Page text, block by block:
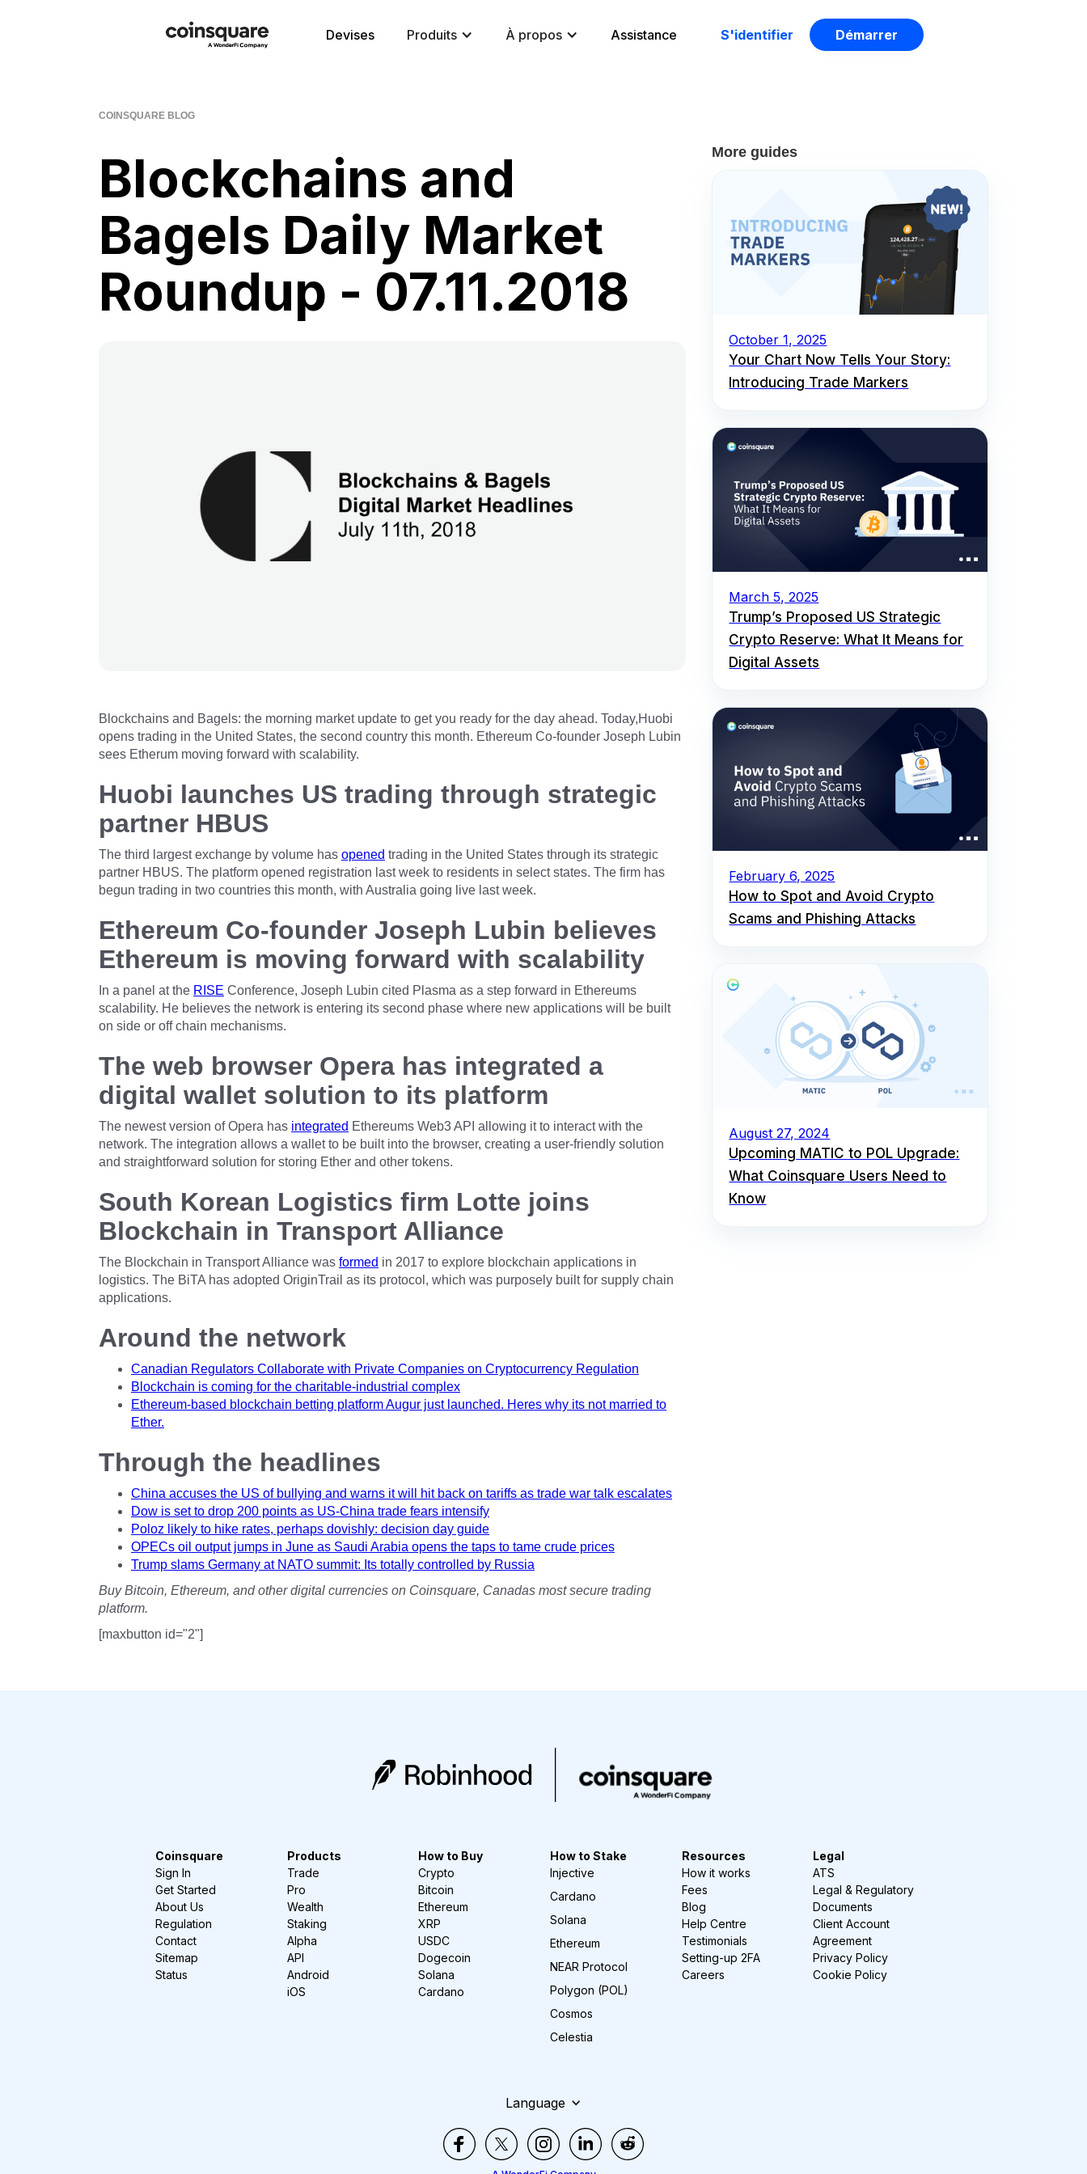
Devises Produits À propos Assistance S'identifier Démarrer
COINSQUARE BLOG
Blockchains and
Bagels Daily Market
Roundup - 07.11.2018
Blockchains and Bagels: the morning market update to get you ready for the day ahead. Today,Huobi
opens trading in the United States, the second country this month. Ethereum Co-founder Joseph Lubin
sees Etherum moving forward with scalability.
Huobi launches US trading through strategic
partner HBUS
The third largest exchange by volume has opened trading in the United States through its strategic
partner HBUS. The platform opened registration last week to residents in select states. The firm has
begun trading in two countries this month, with Australia going live last week.
Ethereum Co-founder Joseph Lubin believes
Ethereum is moving forward with scalability
In a panel at the RISE Conference, Joseph Lubin cited Plasma as a step forward in Ethereums
scalability. He believes the network is entering its second phase where new applications will be built
on side or off chain mechanisms.
The web browser Opera has integrated a
digital wallet solution to its platform
The newest version of Opera has integrated Ethereums Web3 API allowing it to interact with the
network. The integration allows a wallet to be built into the browser, creating a user-friendly solution
and straightforward solution for storing Ether and other tokens.
South Korean Logistics firm Lotte joins
Blockchain in Transport Alliance
The Blockchain in Transport Alliance was formed in 2017 to explore blockchain applications in
logistics. The BiTA has adopted OriginTrail as its protocol, which was purposely built for supply chain
applications.
Around the network
Canadian Regulators Collaborate with Private Companies on Cryptocurrency Regulation
Blockchain is coming for the charitable-industrial complex
Ethereum-based blockchain betting platform Augur just launched. Heres why its not married to
Ether.
Through the headlines
China accuses the US of bullying and warns it will hit back on tariffs as trade war talk escalates
Dow is set to drop 200 points as US-China trade fears intensify
Poloz likely to hike rates, perhaps dovishly: decision day guide
OPECs oil output jumps in June as Saudi Arabia opens the taps to tame crude prices
Trump slams Germany at NATO summit: Its totally controlled by Russia
Buy Bitcoin, Ethereum, and other digital currencies on Coinsquare, Canadas most secure trading
platform.
[maxbutton id="2"]
More guides
October 1, 2025
Your Chart Now Tells Your Story:
Introducing Trade Markers
March 5, 2025
Trump’s Proposed US Strategic
Crypto Reserve: What It Means for
Digital Assets
February 6, 2025
How to Spot and Avoid Crypto
Scams and Phishing Attacks
August 27, 2024
Upcoming MATIC to POL Upgrade:
What Coinsquare Users Need to
Know
Coinsquare
Sign In
Get Started
About Us
Regulation
Contact
Sitemap
Status
Products
Trade
Pro
Wealth
Staking
Alpha
API
Android
iOS
How to Buy
Crypto
Bitcoin
Ethereum
XRP
USDC
Dogecoin
Solana
Cardano
How to Stake
Injective
Cardano
Solana
Ethereum
NEAR Protocol
Polygon (POL)
Cosmos
Celestia
Resources
How it works
Fees
Blog
Help Centre
Testimonials
Setting-up 2FA
Careers
Legal
ATS
Legal & Regulatory
Documents
Client Account
Agreement
Privacy Policy
Cookie Policy
Language